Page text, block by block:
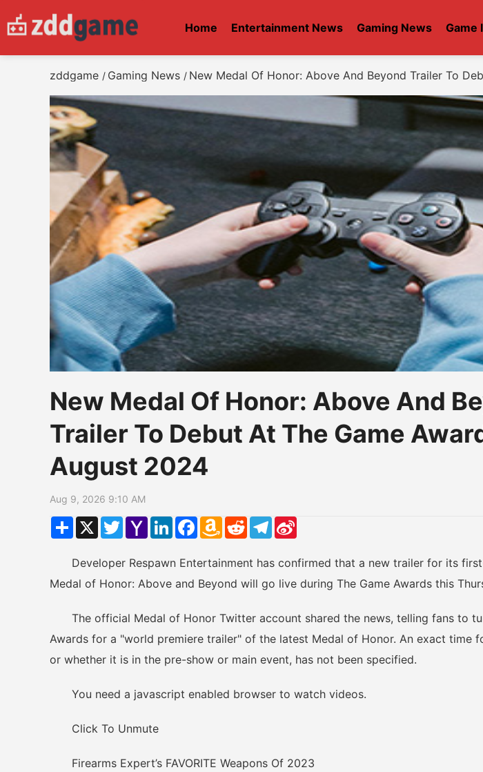
Home Entertainment News Gaming News Game
zddgame / Gaming News / New Medal Of Honor: Above And Beyond Trailer To
New Medal Of Honor: Above And
Trailer To Debut At The Game
August 2024
Aug 9, 2026 9:10 AM
ShareX TwitterYahoo
Mail
LinkedInFacebook
Amazon
Wish
RedditTelegram
Developer Respawn Entertainment has confirmed that a new trailer for its
Medal of Honor: Above and Beyond will go live during The Game Awards this
The official Medal of Honor Twitter account shared the news, telling fans to
Awards for a "world premiere trailer" of the latest Medal of Honor. An exact time
or whether it is in the pre-show or main event, has not been specified.
You need a javascript enabled browser to watch videos.
Click To Unmute
Firearms Expert’s FAVORITE Weapons Of 2023